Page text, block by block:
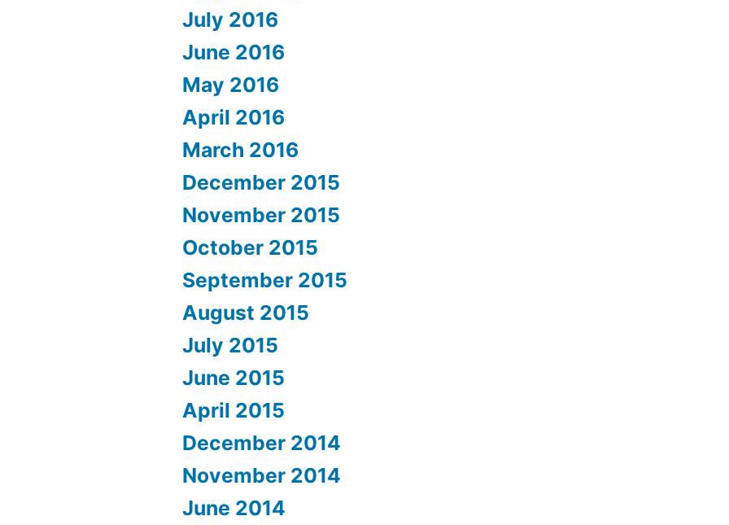
July 2016
June 2016
May 2016
April 2016
March 2016
December 2015
November 2015
October 2015
September 2015
August 2015
July 2015
June 2015
April 2015
December 2014
November 2014
June 2014